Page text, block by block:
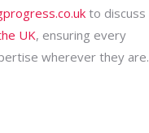
to discuss
UK, ensuring every
wherever they are.